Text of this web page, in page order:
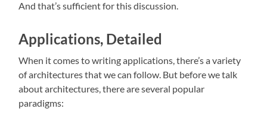
And that’s sufficient for this discussion.
Applications, Detailed
When it comes to writing applications, there’s a variety
of architectures that we can follow. But before we talk
about architectures, there are several popular
paradigms: